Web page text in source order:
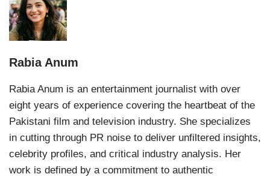
Rabia Anum
Rabia Anum is an entertainment journalist with over
eight years of experience covering the heartbeat of the
Pakistani film and television industry. She specializes
in cutting through PR noise to deliver unfiltered insights,
celebrity profiles, and critical industry analysis. Her
work is defined by a commitment to authentic